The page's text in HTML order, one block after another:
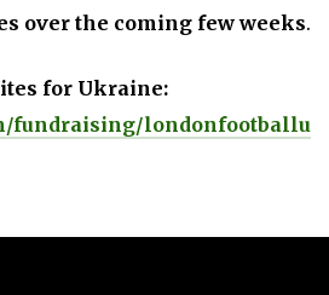
over the coming few weeks.
for Ukraine:
fundraising/londonfootballu